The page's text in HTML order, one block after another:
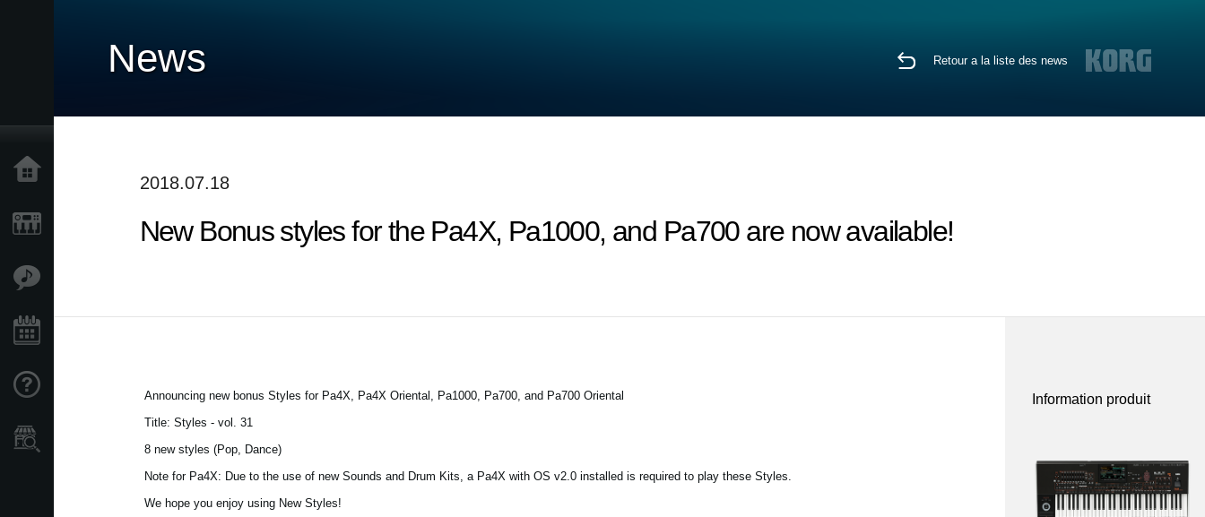
News Retour a la liste des news
2018.07.18
New Bonus styles for the Pa4X, Pa1000, and Pa700 are now available!
Announcing new bonus Styles for Pa4X, Pa4X Oriental, Pa1000, Pa700, and Pa700 Oriental
Title: Styles - vol. 31
8 new styles (Pop, Dance)
Note for Pa4X: Due to the use of new Sounds and Drum Kits, a Pa4X with OS v2.0 installed is required to play these Styles.
We hope you enjoy using New Styles!
Information produit